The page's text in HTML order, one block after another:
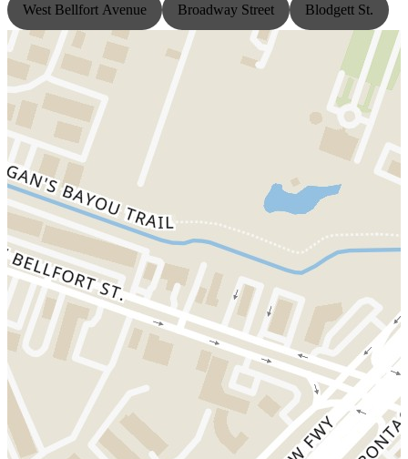
West Bellfort Avenue Broadway Street Blodgett St.